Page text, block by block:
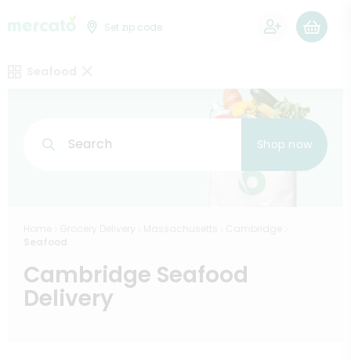
Set zip code
Search Shop now
Cambridge Seafood
Delivery